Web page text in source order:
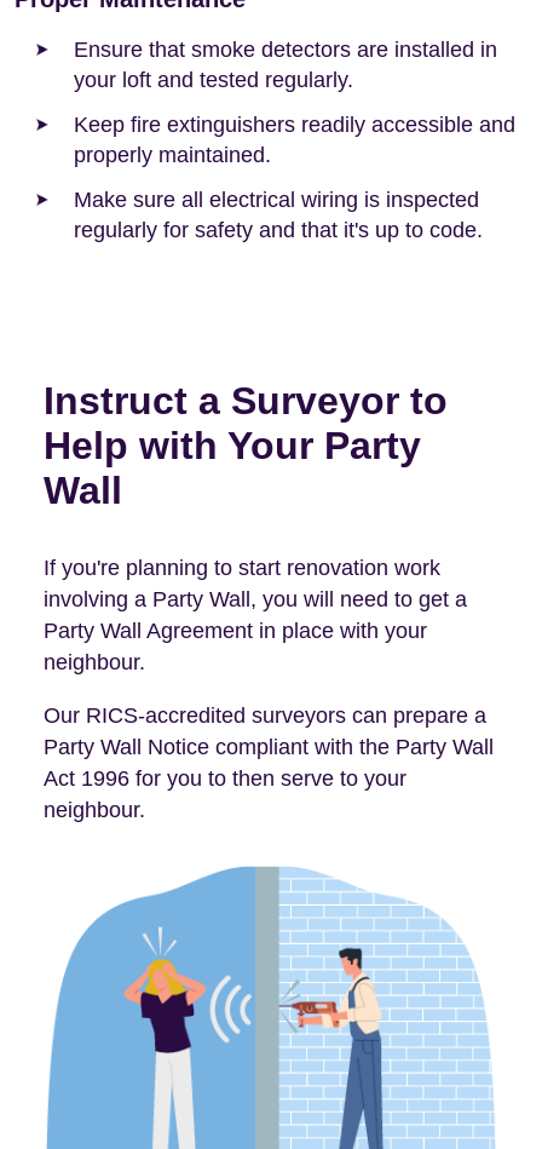
Ensure that smoke detectors are installed in
your loft and tested regularly.
Keep fire extinguishers readily accessible and
properly maintained.
Make sure all electrical wiring is inspected
regularly for safety and that it's up to code.
Instruct a Surveyor to
Help with Your Party
Wall
If you're planning to start renovation work
involving a Party Wall, you will need to get a
Party Wall Agreement in place with your
neighbour.
Our RICS-accredited surveyors can prepare a
Party Wall Notice compliant with the Party Wall
Act 1996 for you to then serve to your
neighbour.